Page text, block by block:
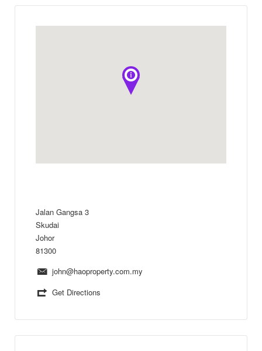
Jalan Gangsa 3
Skudai
Johor
81300
john@haoproperty.com.my
Get Directions